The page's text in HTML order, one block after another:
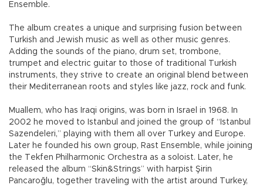
Ensemble.
The album creates a unique and surprising fusion between
Turkish and Jewish music as well as other music genres.
Adding the sounds of the piano, drum set, trombone,
trumpet and electric guitar to those of traditional Turkish
instruments, they strive to create an original blend between
their Mediterranean roots and styles like jazz, rock and funk.
Muallem, who has Iraqi origins, was born in Israel in 1968. In
2002 he moved to Istanbul and joined the group of “Istanbul
Sazendeleri,” playing with them all over Turkey and Europe.
Later he founded his own group, Rast Ensemble, while joining
the Tekfen Philharmonic Orchestra as a soloist. Later, he
released the album “Skin&Strings” with harpist Şirin
Pancaroğlu, together traveling with the artist around Turkey,